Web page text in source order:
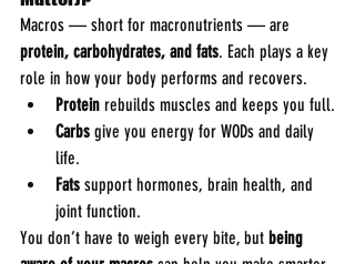
Macros — short for macronutrients — are
protein, carbohydrates, and fats. Each plays a key
role in how your body performs and recovers.
Protein rebuilds muscles and keeps you full.
Carbs give you energy for WODs and daily
life.
Fats support hormones, brain health, and
joint function.
You don’t have to weigh every bite, but being